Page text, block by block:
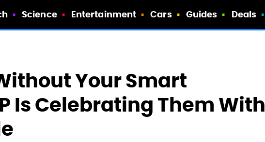
Science Entertainment Cars Guides Deals
Your Smart
Is Celebrating Them With